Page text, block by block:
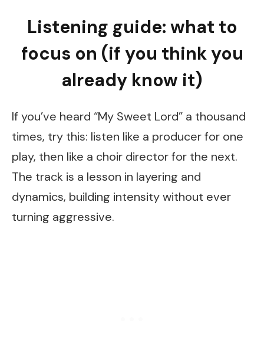
Listening guide: what to
focus on (if you think you
already know it)
If you’ve heard “My Sweet Lord” a thousand
times, try this: listen like a producer for one
play, then like a choir director for the next.
The track is a lesson in layering and
dynamics, building intensity without ever
turning aggressive.